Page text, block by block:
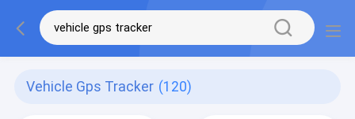
Vehicle Gps Tracker (120)